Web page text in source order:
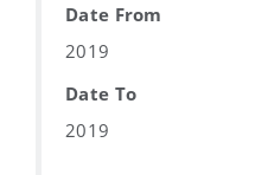
Date From
2019
Date To
2019